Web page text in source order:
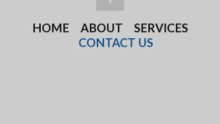
HOME ABOUT
SERVICES
CONTACT US